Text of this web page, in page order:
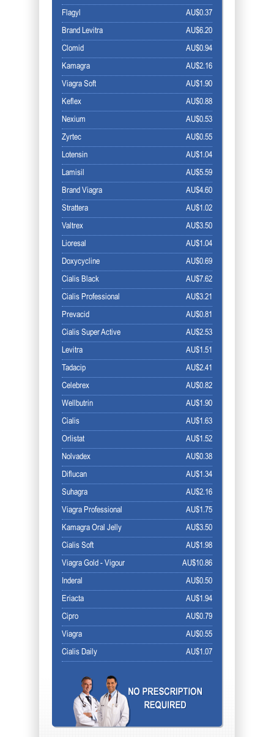
AU$0.37
Flagyl
AU$6.20
Brand Levitra
AU$0.94
Clomid
AU$2.16
Kamagra
AU$1.90
Viagra Soft
AU$0.88
Keflex
AU$0.53
Nexium
AU$0.55
Zyrtec
AU$1.04
Lotensin
AU$5.59
Lamisil
AU$4.60
Brand Viagra
AU$1.02
Strattera
AU$3.50
Valtrex
AU$1.04
Lioresal
AU$0.69
Doxycycline
AU$7.62
Cialis Black
AU$3.21
Cialis Professional
AU$0.81
Prevacid
AU$2.53
Cialis Super Active
AU$1.51
Levitra
AU$2.41
Tadacip
AU$0.82
Celebrex
AU$1.90
Wellbutrin
AU$1.63
Cialis
AU$1.52
Orlistat
AU$0.38
Nolvadex
AU$1.34
Diflucan
AU$2.16
Suhagra
AU$1.75
Viagra Professional
AU$3.50
Kamagra Oral Jelly
AU$1.98
Cialis Soft
AU$10.86
Viagra Gold - Vigour
AU$0.50
Inderal
AU$1.94
Eriacta
AU$0.79
Cipro
AU$0.55
Viagra
AU$1.07
Cialis Daily